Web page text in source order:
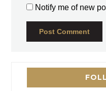
Notify me of new